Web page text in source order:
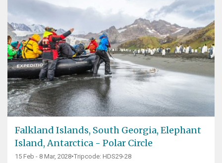
Falkland Islands, South Georgia, Elephant
Island, Antarctica - Polar Circle
15 Feb - 8 Mar, 2028•Tripcode: HDS29-28